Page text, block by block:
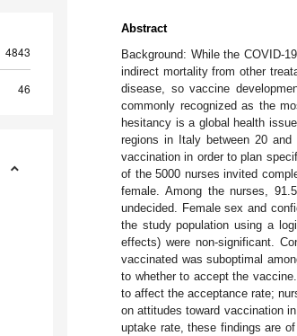
4843
46
Abstract
Background: While the COVID-
indirect mortality from other
disease, so vaccine
commonly recognized as the
hesitancy is a global health
regions in Italy between 20
vaccination in order to plan
of the 5000 nurses invited
female. Among the nurses,
undecided. Female sex and
the study population using a
effects) were non-significant.
vaccinated was suboptimal
to whether to accept the
to affect the acceptance rate;
on attitudes toward vaccination
uptake rate, these findings are